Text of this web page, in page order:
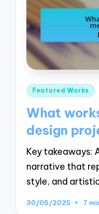
Posted
Featured Works
What
design
Key takeaways:
narrative that
style, and
30/05/2025 7